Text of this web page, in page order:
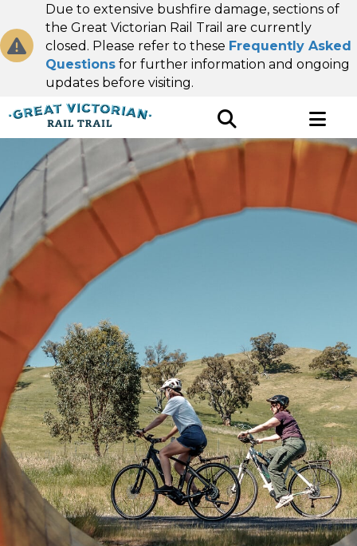
Due to extensive bushfire damage, sections of
the Great Victorian Rail Trail are currently
closed. Please refer to these Frequently Asked
Questions for further information and ongoing
updates before visiting.